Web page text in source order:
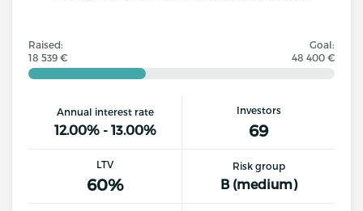
Raised:
18 539 €
Goal:
48 400 €
Annual interest rate
12.00% - 13.00%
Investors
69
LTV
60%
Risk group
B (medium)